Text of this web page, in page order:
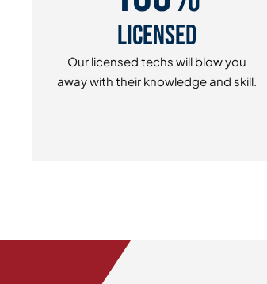
Licensed
Our licensed techs will blow you
away with their knowledge and skill.